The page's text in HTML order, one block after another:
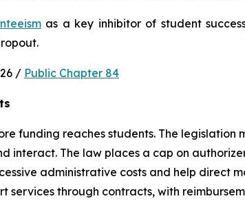
as a key inhibitor of student
/ Public Chapter 84
funding reaches students. The
interact. The law places a cap on
administrative costs and help direct
services through contracts, with